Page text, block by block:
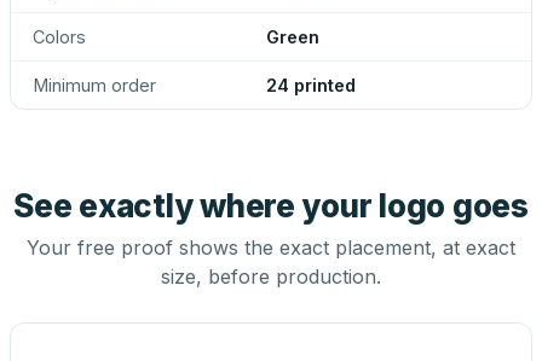
Colors Green
Minimum order 24 printed
See exactly where your logo goes
Your free proof shows the exact placement, at exact
size, before production.